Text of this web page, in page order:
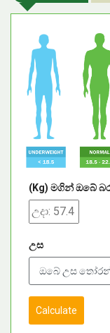
(Kg) මගින් ඔබේ
උස
Calculate